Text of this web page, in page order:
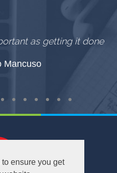
ensure you get
as getting it done
Mancuso